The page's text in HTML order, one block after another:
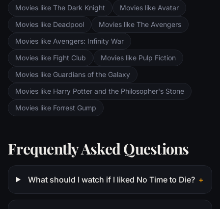
Aragorn search for the orc-captured Merry
and Pippin. All along, nefarious wizard
Saruman awaits the Fellowship members at
the Orthanc Tower in Isengard.
Movies like The Dark Knight
Movies like Avatar
Movies like Deadpool
Movies like The Avengers
Movies like Avengers: Infinity War
Movies like Fight Club
Movies like Pulp Fiction
Movies like Guardians of the Galaxy
Movies like Harry Potter and the Philosopher's Stone
Movies like Forrest Gump
Frequently Asked Questions
What should I watch if I liked No Time to Die? +